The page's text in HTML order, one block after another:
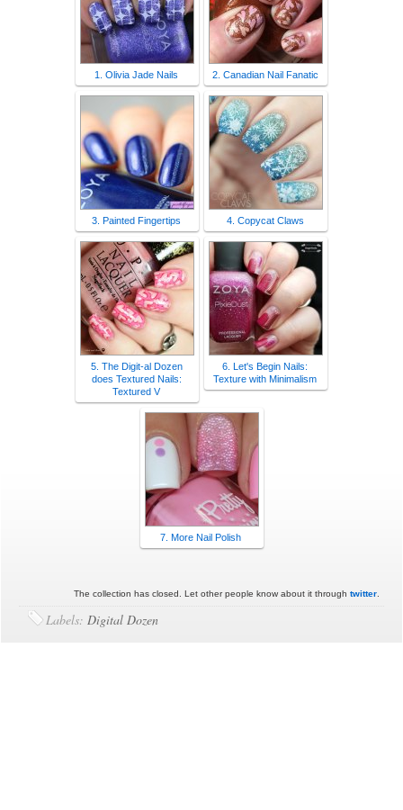
1. Olivia Jade Nails 2. Canadian Nail Fanatic
3. Painted Fingertips 4. Copycat Claws
5. The Digit-al Dozen
does Textured Nails:
Textured V
6. Let's Begin Nails:
Texture with Minimalism
7. More Nail Polish
The collection has closed. Let other people know about it through twitter.
Labels: Digital Dozen